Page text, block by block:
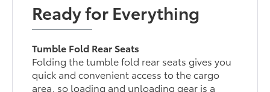
Ready for Everything
Tumble Fold Rear Seats
Folding the tumble fold rear seats gives you
quick and convenient access to the cargo
area, so loading and unloading gear is a